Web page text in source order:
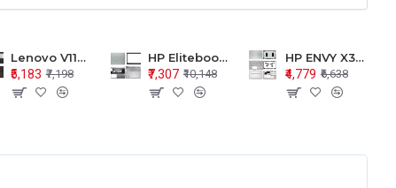
Lenovo V110-15 V110-15ISK Series LCD Top Cover Bezel Hinges with Touchpad Palmrest and Bottom Base Body Assembly
₹5,183 ₹7,198
HP Elitebook 850 G5 G6 755 LCD Top Cover Bezel with Palmrest and Bottom Base Body Assembly
₹7,307 ₹10,148
HP ENVY X360 15-BP 15M-BQ LCD Top Cover Bezel Hinges with Palmrest and Bottom Base Body Assembly
₹4,779 ₹6,638